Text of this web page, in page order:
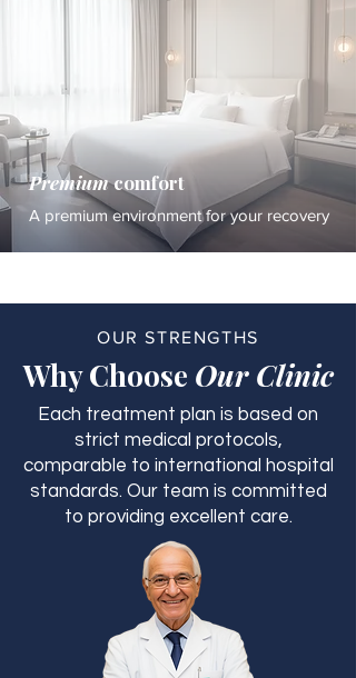
Premiumcomfort
A premium environment for your recovery
OUR STRENGTHS
Why Choose Our Clinic
Each treatment plan is based on
strict medical protocols,
comparable to international hospital
standards. Our team is committed
to providing excellent care.